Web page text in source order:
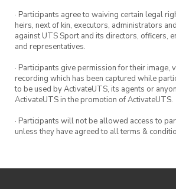
· Participants agree to waiving certain legal
heirs, next of kin, executors, administrators
against UTS Sport and its directors, officers,
and representatives.
· Participants give permission for their image,
recording which has been captured while
to be used by ActivateUTS, its agents or
ActivateUTS in the promotion of ActivateUTS.
· Participants will not be allowed access to
unless they have agreed to all terms &